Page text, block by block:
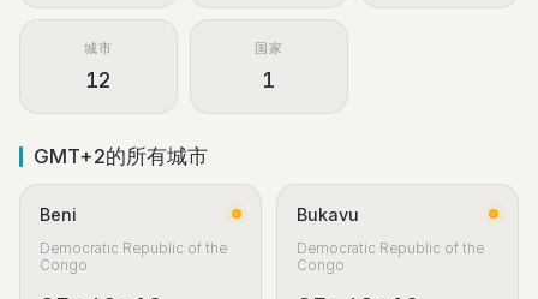
城市
12
国家
1
GMT+2的所有城市
Beni
Democratic Republic of the
Congo
Bukavu
Democratic Republic of the
Congo